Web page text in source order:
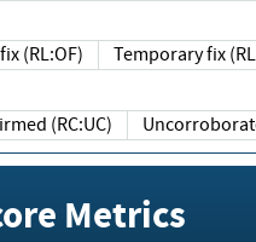
(RL:OF) Temporary fix
(RC:UC)
Metrics